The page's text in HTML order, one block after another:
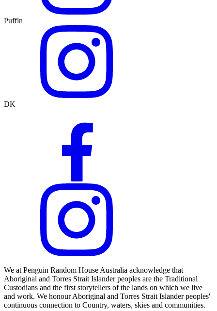
Puffin
DK
We at Penguin Random House Australia acknowledge that
Aboriginal and Torres Strait Islander peoples are the Traditional
Custodians and the first storytellers of the lands on which we live
and work. We honour Aboriginal and Torres Strait Islander peoples'
continuous connection to Country, waters, skies and communities.